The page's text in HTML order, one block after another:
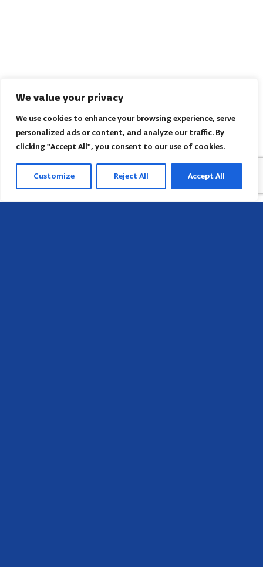
We value your privacy
We use cookies to enhance your browsing experience, serve
personalized ads or content, and analyze our traffic. By
clicking "Accept All", you consent to our use of cookies.
Customize Reject All Accept All